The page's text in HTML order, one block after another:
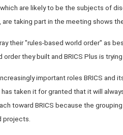
are likely to be the subjects of
are taking part in the meeting shows
their "rules-based world order" as
they built and BRICS Plus is
important roles BRICS
taken it for granted that it will
toward BRICS because the
projects.